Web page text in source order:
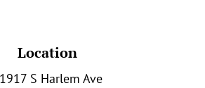
Location
S Harlem Ave